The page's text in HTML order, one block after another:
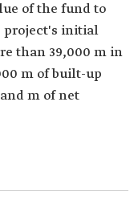
of the fund to
project's initial
than 39,000 m in
m of built-up
m of net